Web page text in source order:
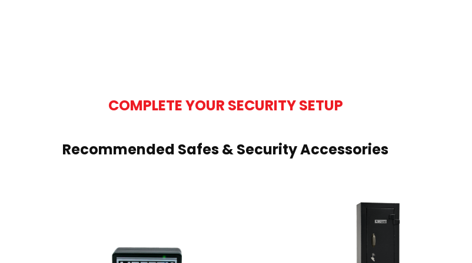
COMPLETE YOUR SECURITY SETUP
Recommended Safes & Security Accessories